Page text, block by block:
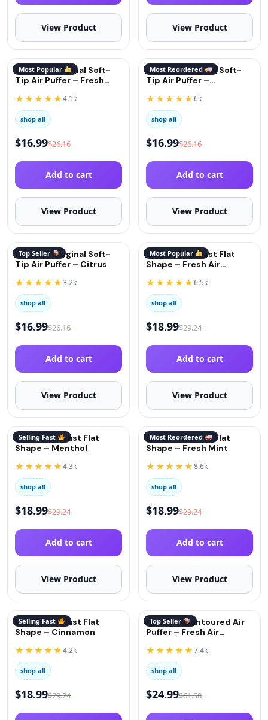
View Product View Product
Most Popular
QuitGo® Original Soft-
Tip Air Puffer – Fresh
★★★★★4.1k
shop all
$16.99$26.16
Add to cart
View Product
Most Reordered
QuitGo® Original Soft-
Tip Air Puffer –
★★★★★6k
shop all
$16.99$26.16
Add to cart
View Product
Top Seller
QuitGo® Original Soft-
Tip Air Puffer – Citrus
★★★★★3.2k
shop all
$16.99$26.16
Add to cart
View Product
Most Popular
QuitGo® AirBlast Flat
Shape – Fresh Air
★★★★★6.5k
shop all
$18.99$29.24
Add to cart
View Product
Selling Fast
QuitGo AirBlast Flat
Shape – Menthol
★★★★★4.3k
shop all
$18.99$29.24
Add to cart
View Product
Most Reordered
QuitGo AirBlast Flat
Shape – Fresh Mint
★★★★★8.6k
shop all
$18.99$29.24
Add to cart
View Product
Selling Fast
QuitGo AirBlast Flat
Shape – Cinnamon
★★★★★4.2k
shop all
$18.99$29.24
Top Seller
QuitGo® Contoured Air
Puffer – Fresh Air
★★★★★7.4k
shop all
$24.99$61.58